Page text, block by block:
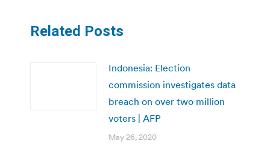
Related Posts
Indonesia: Election
commission investigates data
breach on over two million
voters | AFP
May 26, 2020